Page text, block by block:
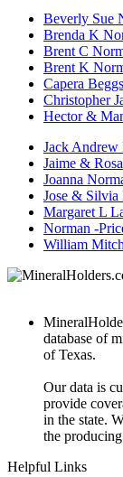
Beverly Sue
Brenda K
Brent C
Brent K
Capera
Christopher
Hector &
Jack Andrew
Jaime &
Joanna
Jose & Silvia
Margaret L
Norman -
William
database of
of Texas.
Our data is
provide
in the state.
the
Helpful Links